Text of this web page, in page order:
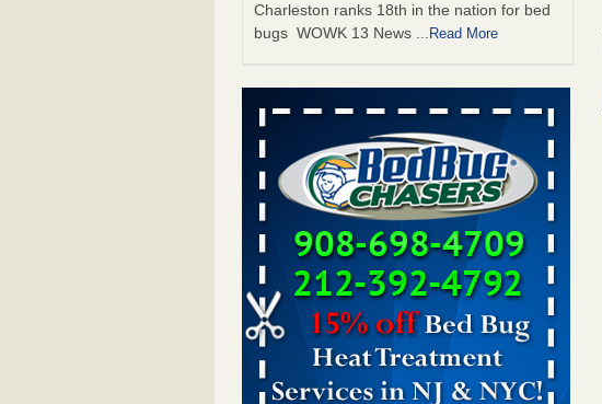
Charleston ranks 18th in the nation for bed
bugs WOWK 13 News ...Read More
6 Strip resorts had confirmed bedbug cases.
Here’s what travelers should know - Las Vegas
6 Strip resorts had confirmed bedbug cases.
Here’s what travelers should know Las
Vegas Review-Journal...Read More
Seniors at downtown Sacramento apartment
complex raise concerns about bedbugs - KCRA
Seniors at downtown Sacramento
apartment complex raise concerns about
bedbugs KCRA...Read More